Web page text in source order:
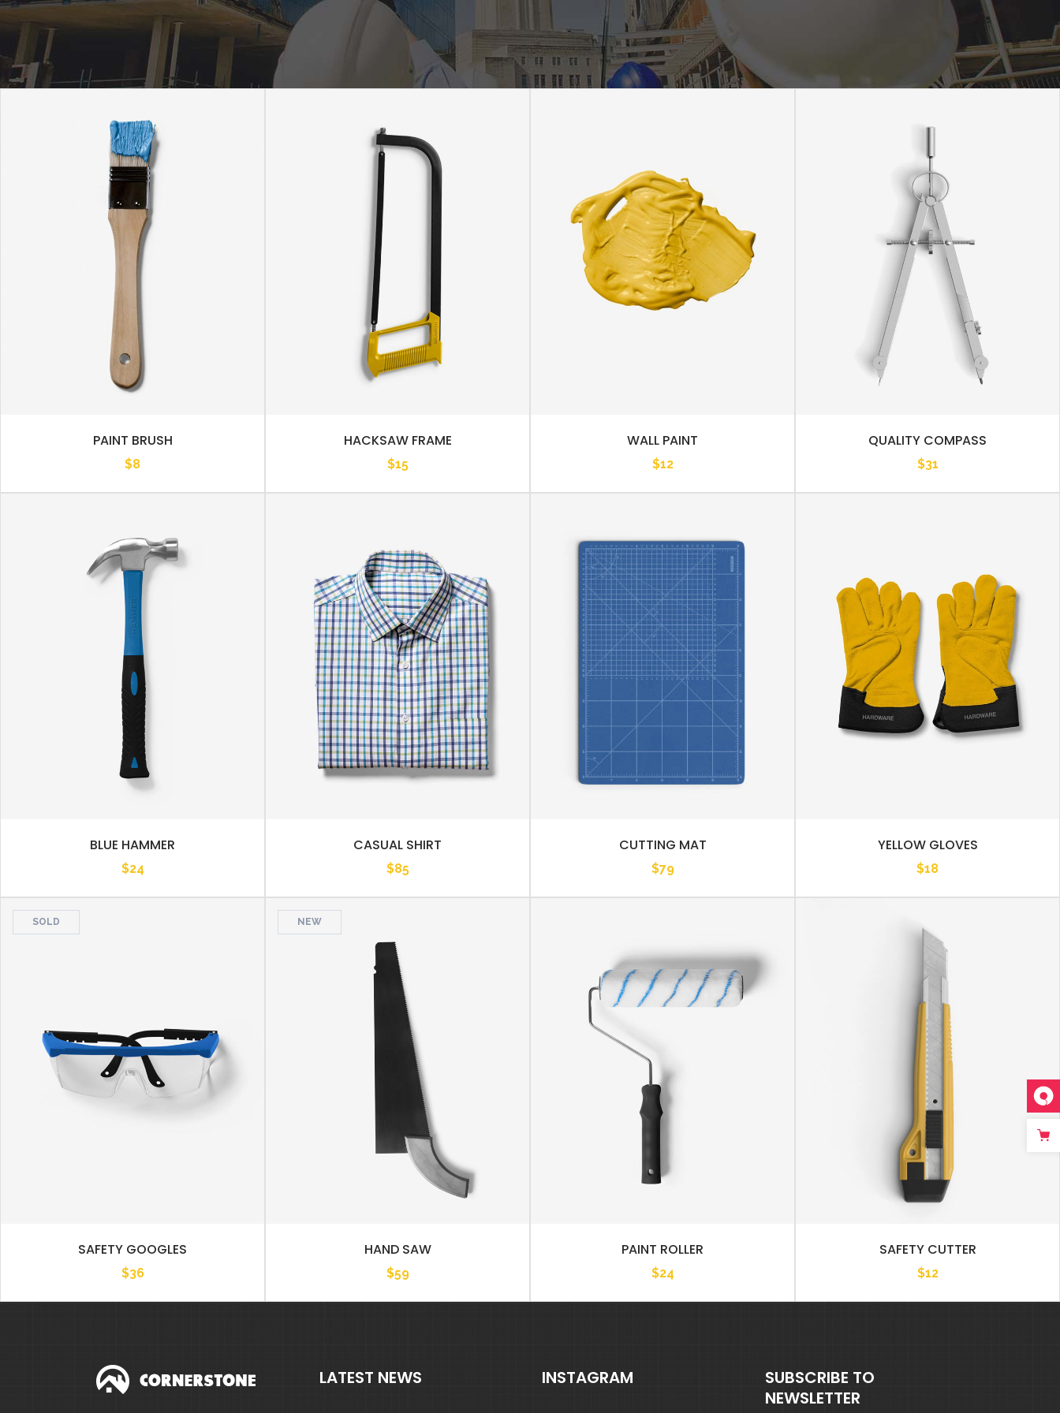
Icon With Text
Image With Text Over
Blog List Shortcode
Horizontal Timeline Comparison Slider
Video Banner&Video Button
Device Slider
Blog Slider Card Slider
PAINT BRUSH
$8
HACKSAW FRAME
$15
WALL PAINT
$12
QUALITY COMPASS
$31
BLUE HAMMER
$24
CASUAL SHIRT
$85
CUTTING MAT
$79
YELLOW GLOVES
$18
SOLD
SAFETY GOOGLES
$36
NEW
HAND SAW
$59
PAINT ROLLER
$24
SAFETY CUTTER
$12
LATEST NEWS INSTAGRAM
SUBSCRIBE TO
NEWSLETTER